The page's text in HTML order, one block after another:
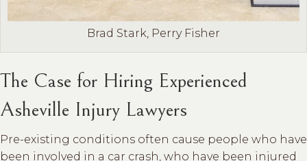
Brad Stark, Perry Fisher
The Case for Hiring Experienced
Asheville Injury Lawyers
Pre-existing conditions often cause people who have
been involved in a car crash, who have been injured